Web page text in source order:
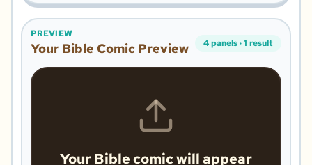
PREVIEW
Your Bible Comic Preview 4panels·1 result
Your Bible comic will appear